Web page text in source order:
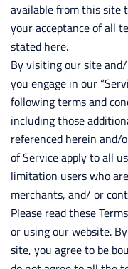
available from this site
your acceptance of all
stated here.
By visiting our site
you engage in our
following terms and
including those
referenced herein and/
of Service apply to all
limitation users who
merchants, and/ or
Please read these
or using our website.
site, you agree to be